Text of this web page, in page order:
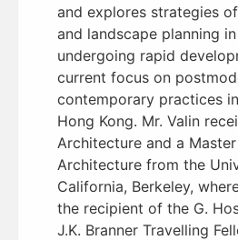
and explores strategies
and landscape planning
undergoing rapid
current focus on
contemporary practices
Hong Kong. Mr. Valin
Architecture and a
Architecture from the
California, Berkeley,
the recipient of the G.
J.K. Branner Travelling